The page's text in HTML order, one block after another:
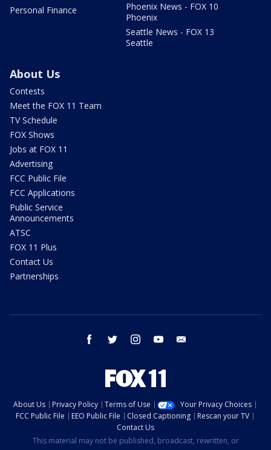
Personal Finance
Phoenix News - FOX 10
Phoenix
Seattle News - FOX 13
Seattle
About Us
Contests
Meet the FOX 11 Team
TV Schedule
FOX Shows
Jobs at FOX 11
Advertising
FCC Public File
FCC Applications
Public Service
Announcements
ATSC
FOX 11 Plus
Contact Us
Partnerships
facebook twitter instagram youtube
About Us Privacy Policy Terms of Use
Your Privacy Choices
FCC Public File
EEO Public File Closed Captioning
Rescan your TV
Contact Us
This material may not be published, broadcast, rewritten, or